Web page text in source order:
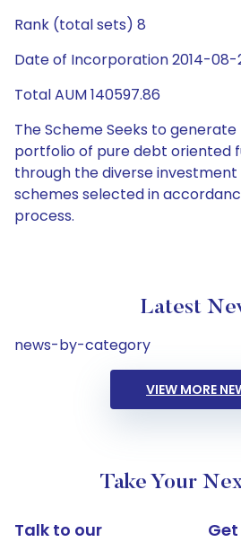
Rank (total sets) 8
Date of Incorporation 2014-08-
Total AUM 140597.86
The Scheme Seeks to
portfolio of pure debt oriented
through the diverse
schemes selected in
process.
Latest
news-by-category
VIEW MORE
Take Your
Talk to our